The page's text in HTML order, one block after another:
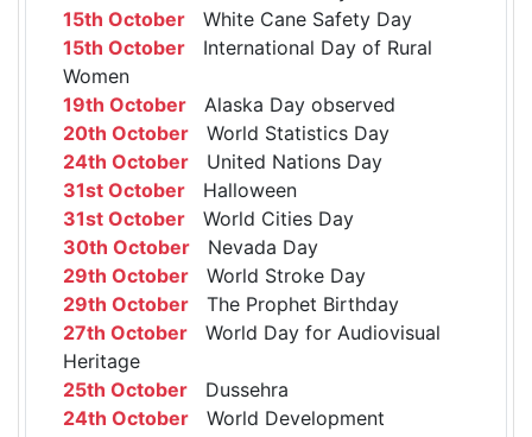
15th October White Cane Safety Day
15th October International Day of Rural
Women
19th October Alaska Day observed
20th October World Statistics Day
24th October United Nations Day
31st October Halloween
31st October World Cities Day
30th October Nevada Day
29th October World Stroke Day
29th October The Prophet Birthday
27th October World Day for Audiovisual
Heritage
25th October Dussehra
24th October World Development